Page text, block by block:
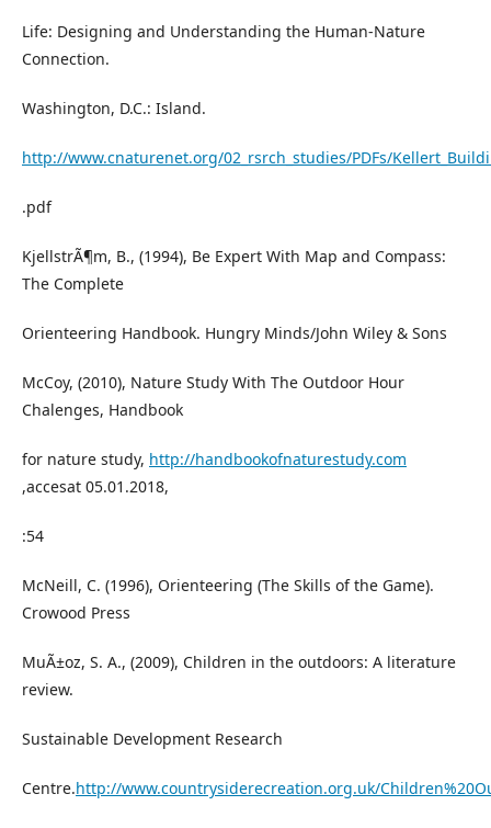
Life: Designing and Understanding the Human-Nature
Connection.
Washington, D.C.: Island.
http://www.cnaturenet.org/02_rsrch_studies/PDFs/
.pdf
KjellstrÃ¶m, B., (1994), Be Expert With Map and Compass:
The Complete
Orienteering Handbook. Hungry Minds/John Wiley & Sons
McCoy, (2010), Nature Study With The Outdoor Hour
Chalenges, Handbook
for nature study, http://handbookofnaturestudy.com
,accesat 05.01.2018,
:54
McNeill, C. (1996), Orienteering (The Skills of the Game).
Crowood Press
MuÃ±oz, S. A., (2009), Children in the outdoors: A literature
review.
Sustainable Development Research
Centre.http://www.countrysiderecreation.org.uk/